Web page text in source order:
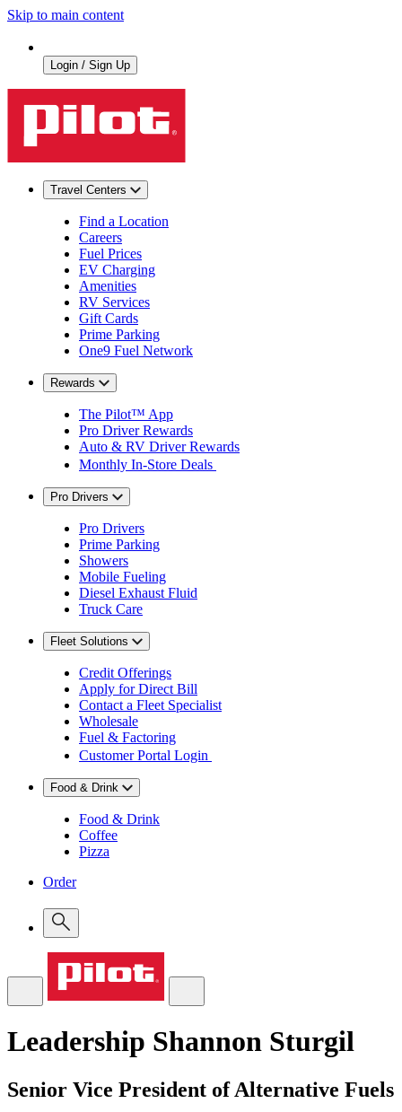
Skip to main content
Login / Sign Up
Travel Centers
Find a Location
Careers
Fuel Prices
EV Charging
Amenities
RV Services
Gift Cards
Prime Parking
One9 Fuel Network
Rewards
The Pilot™ App
Pro Driver Rewards
Auto & RV Driver Rewards
Monthly In-Store Deals
Pro Drivers
Pro Drivers
Prime Parking
Showers
Mobile Fueling
Diesel Exhaust Fluid
Truck Care
Fleet Solutions
Credit Offerings
Apply for Direct Bill
Contact a Fleet Specialist
Wholesale
Fuel & Factoring
Customer Portal Login
Food & Drink
Food & Drink
Coffee
Pizza
Order
Leadership Shannon Sturgil
Senior Vice President of Alternative Fuels